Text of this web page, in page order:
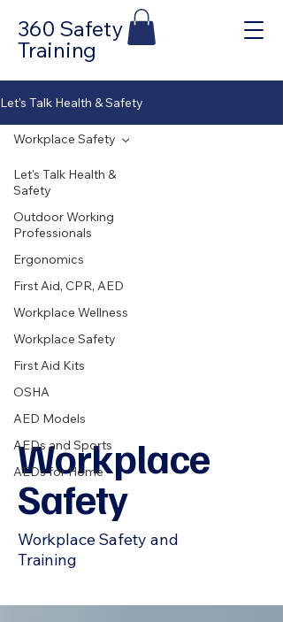
360 Safety
Training
Let's Talk Health & Safety
Let's Talk Health &
Safety
Outdoor Working
Professionals
Ergonomics
First Aid, CPR, AED
Workplace Wellness
Workplace Safety
First Aid Kits
OSHA
AED Models
AEDs and Sports
AEDs for Home
Workplace Safety
Workplace
Safety
Workplace Safety and
Training